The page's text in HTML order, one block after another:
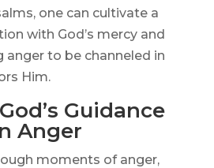
one can cultivate a
with God’s mercy and
anger to be channeled in
Him.
Guidance
Anger
moments of anger,